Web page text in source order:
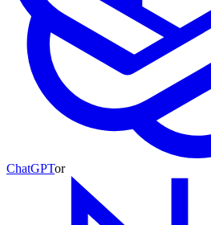
ChatGPTor